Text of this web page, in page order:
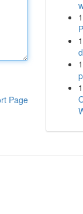
Page
1
1
1
1